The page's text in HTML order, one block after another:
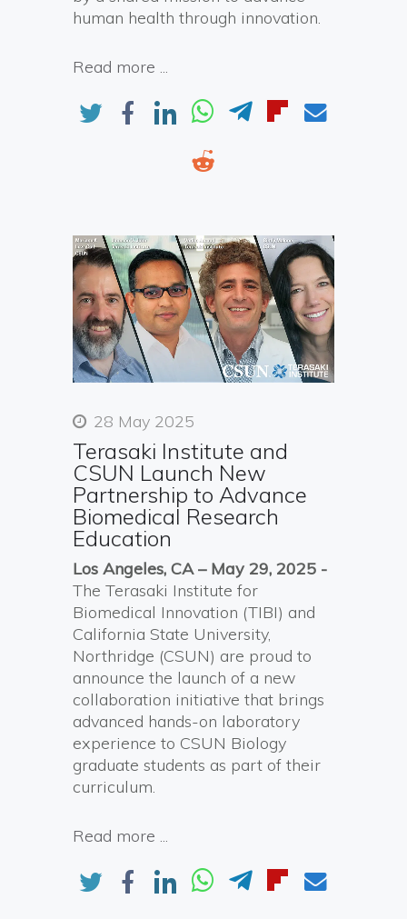
human health through innovation.
Read more ...
28 May 2025
Terasaki Institute and
CSUN Launch New
Partnership to Advance
Biomedical Research
Education
Los Angeles, CA – May 29, 2025 -
The Terasaki Institute for
Biomedical Innovation (TIBI) and
California State University,
Northridge (CSUN) are proud to
announce the launch of a new
collaboration initiative that brings
advanced hands-on laboratory
experience to CSUN Biology
graduate students as part of their
curriculum.
Read more ...